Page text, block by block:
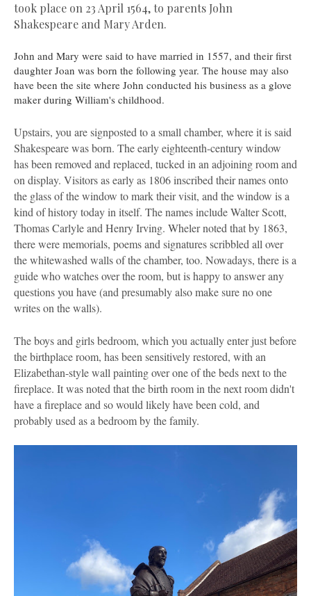
took place on 23 April 1564, to parents John
Shakespeare and Mary Arden.
John and Mary were said to have married in 1557, and their first
daughter Joan was born the following year. The house may also
have been the site where John conducted his business as a glove
maker during William's childhood.
Upstairs, you are signposted to a small chamber, where it is said
Shakespeare was born. The early eighteenth-century window
has been removed and replaced, tucked in an adjoining room and
on display. Visitors as early as 1806 inscribed their names onto
the glass of the window to mark their visit, and the window is a
kind of history today in itself. The names include Walter Scott,
Thomas Carlyle and Henry Irving. Wheler noted that by 1863,
there were memorials, poems and signatures scribbled all over
the whitewashed walls of the chamber, too. Nowadays, there is a
guide who watches over the room, but is happy to answer any
questions you have (and presumably also make sure no one
writes on the walls).
The boys and girls bedroom, which you actually enter just before
the birthplace room, has been sensitively restored, with an
Elizabethan-style wall painting over one of the beds next to the
fireplace. It was noted that the birth room in the next room didn't
have a fireplace and so would likely have been cold, and
probably used as a bedroom by the family.